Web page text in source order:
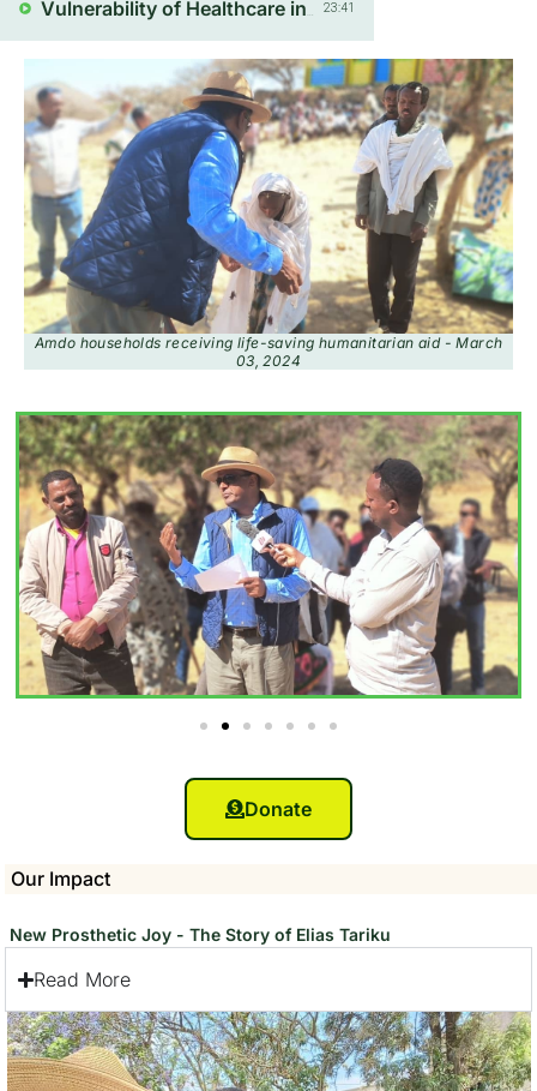
23:41
Amdo households receiving life-saving humanitarian aid - March
03, 2024
Donate
Our Impact
New Prosthetic Joy - The Story of Elias Tariku
Read More